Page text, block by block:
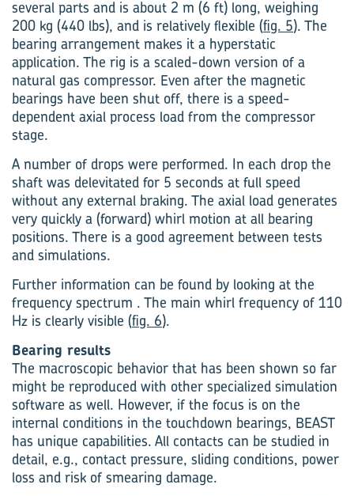
several parts and is about 2 m (6 ft) long, weighing
200 kg (440 lbs), and is relatively flexible (fig. 5). The
bearing arrangement makes it a hyperstatic
application. The rig is a scaled-down version of a
natural gas compressor. Even after the magnetic
bearings have been shut off, there is a speed-
dependent axial process load from the compressor
stage.
A number of drops were performed. In each drop the
shaft was delevitated for 5 seconds at full speed
without any external braking. The axial load generates
very quickly a (forward) whirl motion at all bearing
positions. There is a good agreement between tests
and simulations.
Further information can be found by looking at the
frequency spectrum . The main whirl frequency of 110
Hz is clearly visible (fig. 6).
Bearing results
The macroscopic behavior that has been shown so far
might be reproduced with other specialized simulation
software as well. However, if the focus is on the
internal conditions in the touchdown bearings, BEAST
has unique capabilities. All contacts can be studied in
detail, e.g., contact pressure, sliding conditions, power
loss and risk of smearing damage.